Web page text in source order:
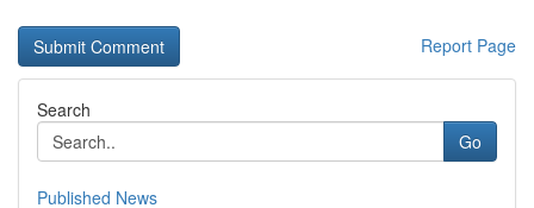
Report Page
Search
Go
Published News